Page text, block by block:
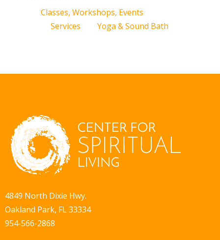
Classes, Workshops, Events
Services
Yoga & Sound Bath
4849 North Dixie Hwy.
Oakland Park, FL 33334
954-566-2868